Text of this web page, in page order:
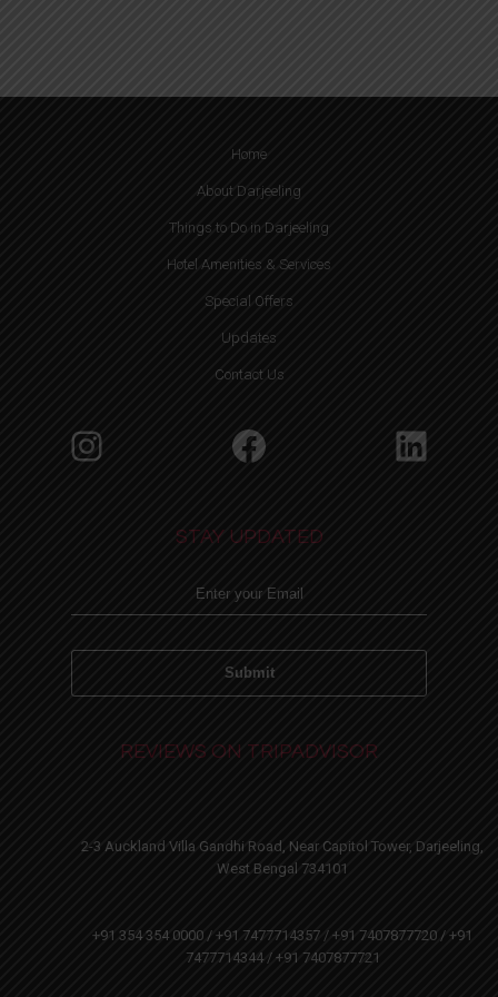
Home
About Darjeeling
Things to Do in Darjeeling
Hotel Amenities & Services
Special Offers
Updates
Contact Us
InstagramFacebook
STAY UPDATED
REVIEWS ON TRIPADVISOR
2-3 Auckland Villa Gandhi Road, Near Capitol Tower, Darjeeling,
West Bengal 734101
+91 354 354 0000 / +91 7477714357 / +91 7407877720 / +91
7477714344 / +91 7407877721